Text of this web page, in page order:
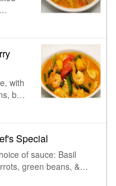
with
bell
Special
of sauce: Basil
green beans, &
Served on